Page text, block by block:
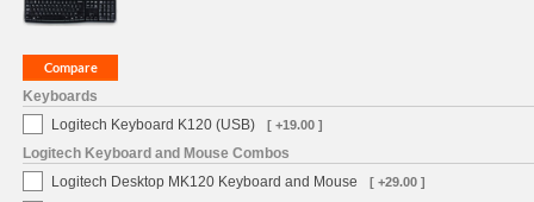
Keyboards
Logitech Keyboard K120 (USB)
[ +19.00 ]
Logitech Keyboard and Mouse Combos
Logitech Desktop MK120 Keyboard and Mouse
[ +29.00 ]